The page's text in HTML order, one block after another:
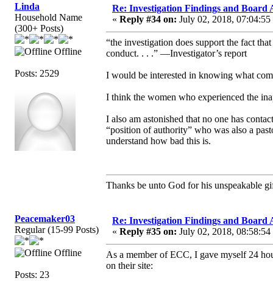
Linda
Household Name
(300+ Posts)
Offline
Posts: 2529
Re: Investigation Findings and Board
« Reply #34 on: July 02, 2018, 07:04:55
“the investigation does support the fact
conduct. . . .” —Investigator’s report
I would be interested in knowing what
I think the women who experienced the
I also am astonished that no one has
“position of authority” who was also a
understand how bad this is.
Thanks be unto God for his unspeakable
Peacemaker03
Regular (15-99 Posts)
Offline
Posts: 23
Re: Investigation Findings and Board
« Reply #35 on: July 02, 2018, 08:58:54
As a member of ECC, I gave myself 24
on their site: